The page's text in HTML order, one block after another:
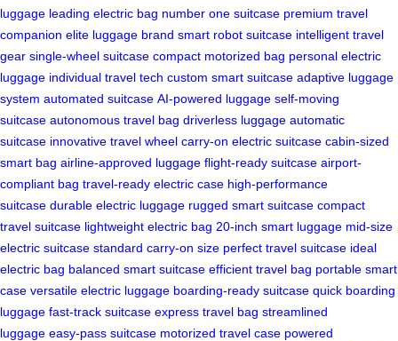
luggage leading electric bag number one suitcase premium travel
companion elite luggage brand smart robot suitcase intelligent travel
gear single-wheel suitcase compact motorized bag personal electric
luggage individual travel tech custom smart suitcase adaptive luggage
system automated suitcase AI-powered luggage self-moving
suitcase autonomous travel bag driverless luggage automatic
suitcase innovative travel wheel carry-on electric suitcase cabin-sized
smart bag airline-approved luggage flight-ready suitcase airport-
compliant bag travel-ready electric case high-performance
suitcase durable electric luggage rugged smart suitcase compact
travel suitcase lightweight electric bag 20-inch smart luggage mid-size
electric suitcase standard carry-on size perfect travel suitcase ideal
electric bag balanced smart suitcase efficient travel bag portable smart
case versatile electric luggage boarding-ready suitcase quick boarding
luggage fast-track suitcase express travel bag streamlined
luggage easy-pass suitcase motorized travel case powered